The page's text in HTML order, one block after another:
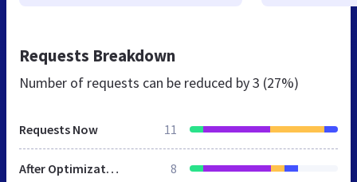
Requests Breakdown
Number of requests can be reduced by3 (27%)
Requests Now 11
After Optimization 8